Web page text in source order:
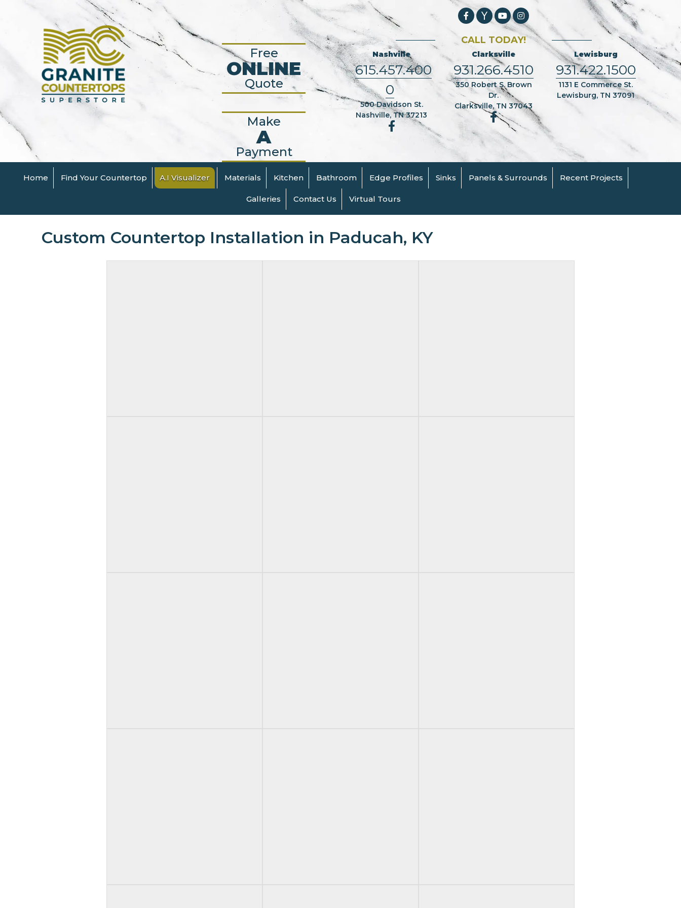
Free
ONLINE
Quote
Make
A
Payment
CALL TODAY!
Nashville
615.457.400
0
500 Davidson St.
Nashville, TN 37213
Clarksville
931.266.4510
350 Robert S. Brown
Dr.
Clarksville, TN 37043
Lewisburg
931.422.1500
1131 E Commerce St.
Lewisburg, TN 37091
Home Find Your Countertop A.I Visualizer Materials Kitchen Bathroom Edge Profiles Sinks Panels & Surrounds Recent Projects
Galleries Contact Us Virtual Tours
Custom Countertop Installation in Paducah, KY